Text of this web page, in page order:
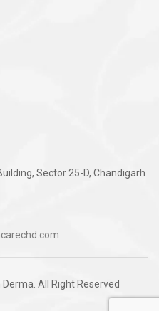
Sector 25-D, Chandigarh
All Right Reserved